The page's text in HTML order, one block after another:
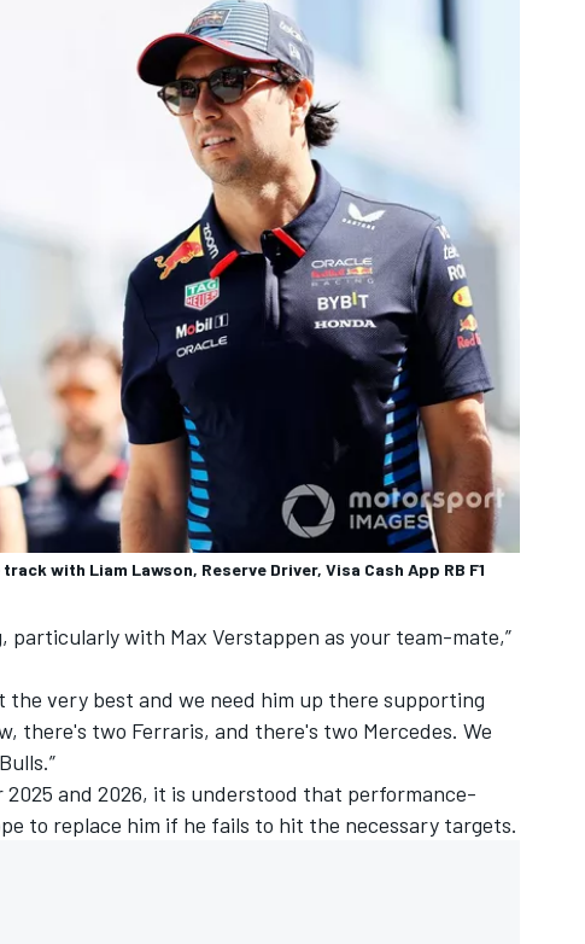
with Liam Lawson, Reserve Driver, Visa Cash App RB F1
particularly with Max Verstappen as your team-mate,”
the very best and we need him up there supporting
there's two Ferraris, and there's two Mercedes. We
and 2026, it is understood that performance-
to replace him if he fails to hit the necessary targets.